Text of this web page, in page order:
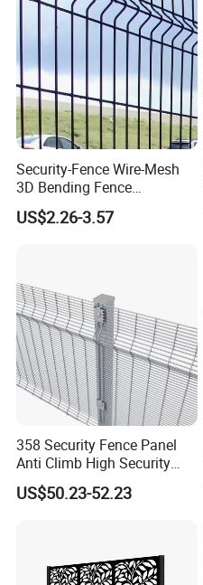
Security-Fence Wire-Mesh
3D Bending Fence
Construction-Decoration
Wire Mesh
US$2.26-3.57
358 Security Fence Panel
Anti Climb High Security
Perimeter Fence Clear View
Welded Mesh Fence System
US$50.23-52.23